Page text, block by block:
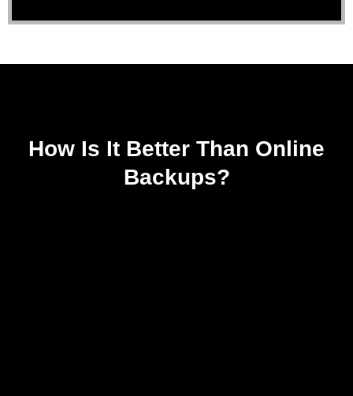
How Is It Better Than Online
Backups?